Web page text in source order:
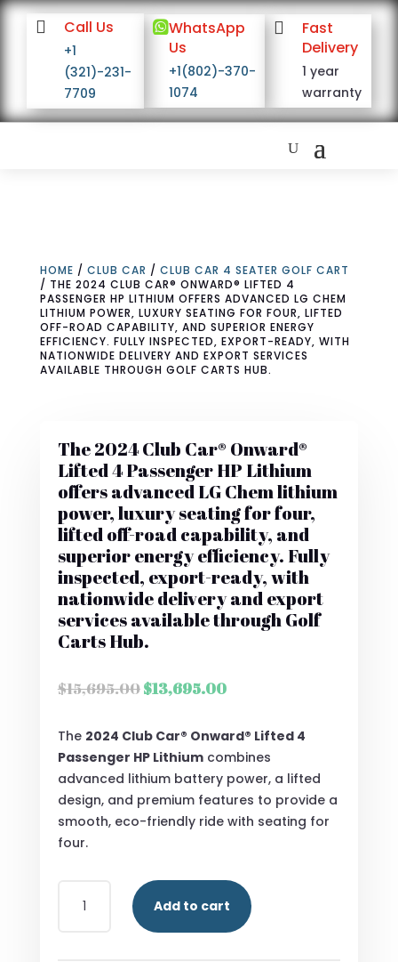
 Call Us
+1
(321)-231-
7709
WhatsApp
Us
+1(802)-370-
1074

Fast
Delivery
1 year
warranty
HOME / CLUB CAR / CLUB CAR 4 SEATER GOLF CART
/ THE 2024 CLUB CAR® ONWARD® LIFTED 4
PASSENGER HP LITHIUM OFFERS ADVANCED LG CHEM
LITHIUM POWER, LUXURY SEATING FOR FOUR, LIFTED
OFF-ROAD CAPABILITY, AND SUPERIOR ENERGY
EFFICIENCY. FULLY INSPECTED, EXPORT-READY, WITH
NATIONWIDE DELIVERY AND EXPORT SERVICES
AVAILABLE THROUGH GOLF CARTS HUB.
The 2024 Club Car® Onward®
Lifted 4 Passenger HP Lithium
offers advanced LG Chem lithium
power, luxury seating for four,
lifted off-road capability, and
superior energy efficiency. Fully
inspected, export-ready, with
nationwide delivery and export
services available through Golf
Carts Hub.
$15,695.00Original
was:
$15,695.00.
$13,695.00Current
$13,695.00.
The 2024 Club Car® Onward® Lifted 4
Passenger HP Lithiumcombines
advanced lithium battery power, a lifted
design, and premium features to provide a
smooth, eco-friendly ride with seating for
four.
2024
Add to cart